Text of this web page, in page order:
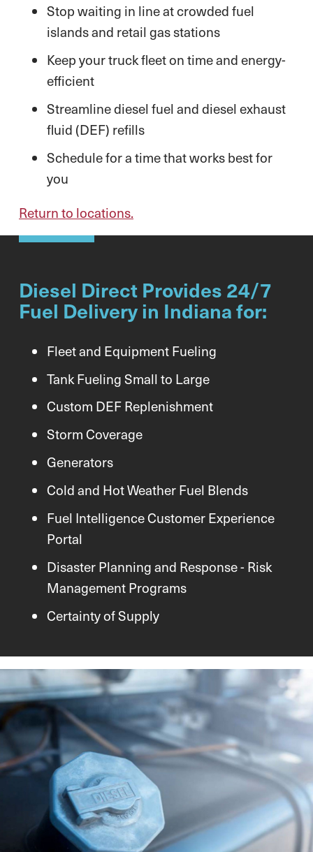
Stop waiting in line at crowded fuel
islands and retail gas stations
Keep your truck fleet on time and energy-
efficient
Streamline diesel fuel and diesel exhaust
fluid (DEF) refills
Schedule for a time that works best for
you
Return to locations.
Diesel Direct Provides 24/7
Fuel Delivery in Indiana for:
Fleet and Equipment Fueling
Tank Fueling Small to Large
Custom DEF Replenishment
Storm Coverage
Generators
Cold and Hot Weather Fuel Blends
Fuel Intelligence Customer Experience
Portal
Disaster Planning and Response - Risk
Management Programs
Certainty of Supply